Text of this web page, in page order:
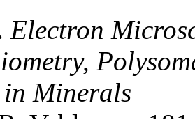
Electron
in Minerals